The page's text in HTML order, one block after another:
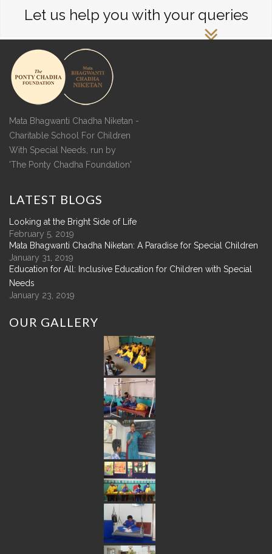
Let us help you with your queries
Mata Bhagwanti Chadha Niketan -
Charitable School For Children
With Special Needs, run by
'The Ponty Chadha Foundation'
LATEST BLOGS
Looking at the Bright Side of Life
February 5, 2019
Mata Bhagwanti Chadha Niketan: A Paradise for Special Children
January 31, 2019
Education for All: Inclusive Education for Children with Special
Needs
January 23, 2019
OUR GALLERY